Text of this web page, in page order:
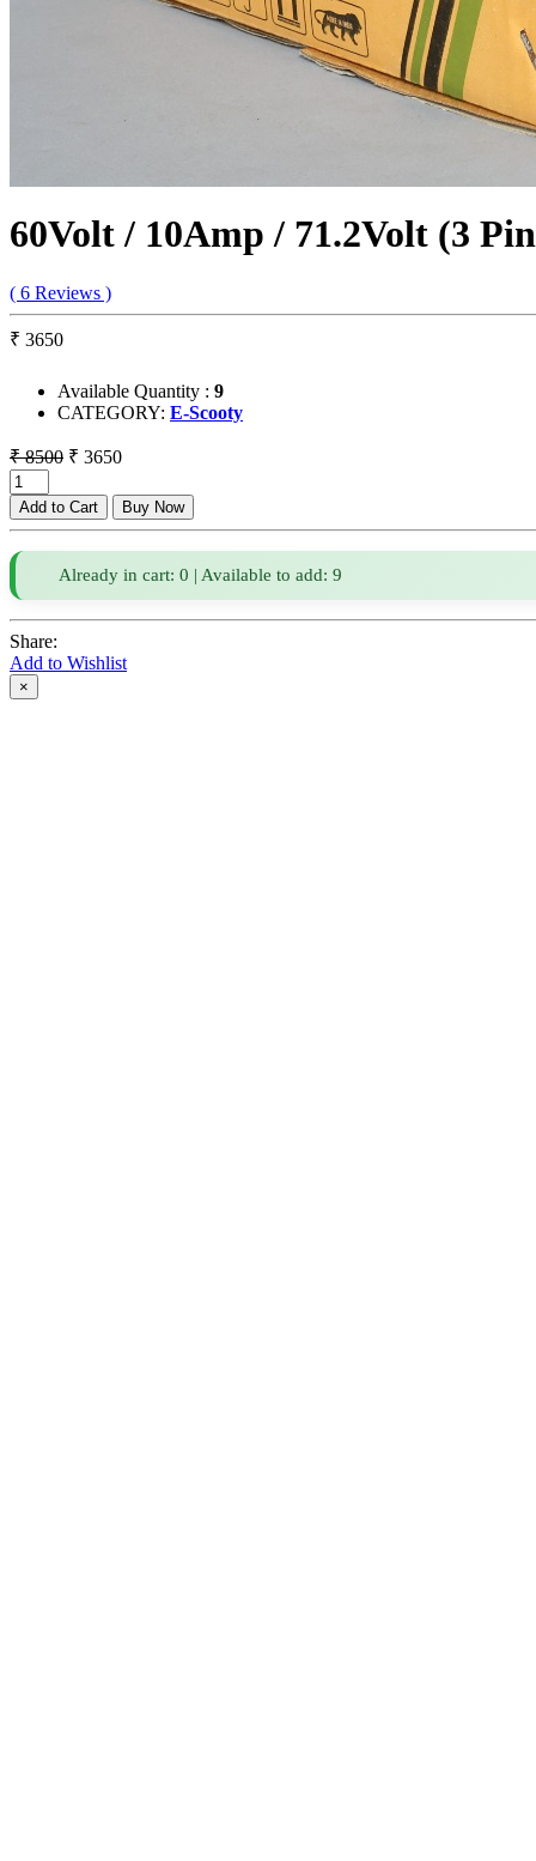
60Volt / 10Amp / 71.2Volt (3
( 6 Reviews )
₹ 3650
Available Quantity : 9
CATEGORY: E-Scooty
₹ 8500 ₹ 3650
Already in cart: 0 | Available to add: 9
Share:
Add to Wishlist
×